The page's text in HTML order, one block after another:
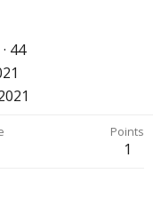
· 44
Points
1